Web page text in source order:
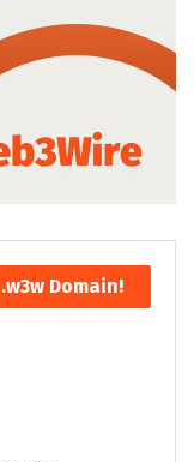
Domain!